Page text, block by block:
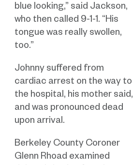
blue looking,” said Jackson,
who then called 9-1-1. “His
tongue was really swollen,
too.”
Johnny suffered from
cardiac arrest on the way to
the hospital, his mother said,
and was pronounced dead
upon arrival.
Berkeley County Coroner
Glenn Rhoad examined